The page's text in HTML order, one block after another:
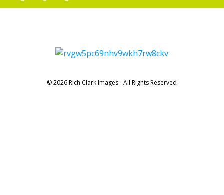
© 2026 Rich Clark Images - All Rights Reserved